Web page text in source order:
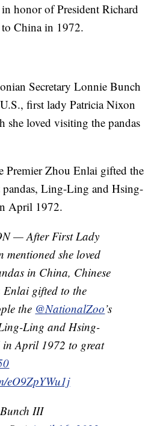
in honor of President Richard
China in 1972.
Secretary Lonnie Bunch
first lady Patricia Nixon
she loved visiting the pandas
Premier Zhou Enlai gifted the
Ling-Ling and Hsing-
April 1972.
— After First Lady
mentioned she loved
in China, Chinese
Enlai gifted to the
the @NationalZoo’s
Ling and Hsing-
in April 1972 to great
eO9ZpYWu1j
III